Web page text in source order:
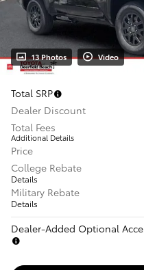
13 Photos Video
Total SRP
Dealer Discount
Total Fees
Additional Details
Price
College Rebate
Details
Military Rebate
Details
Dealer-Added Optional